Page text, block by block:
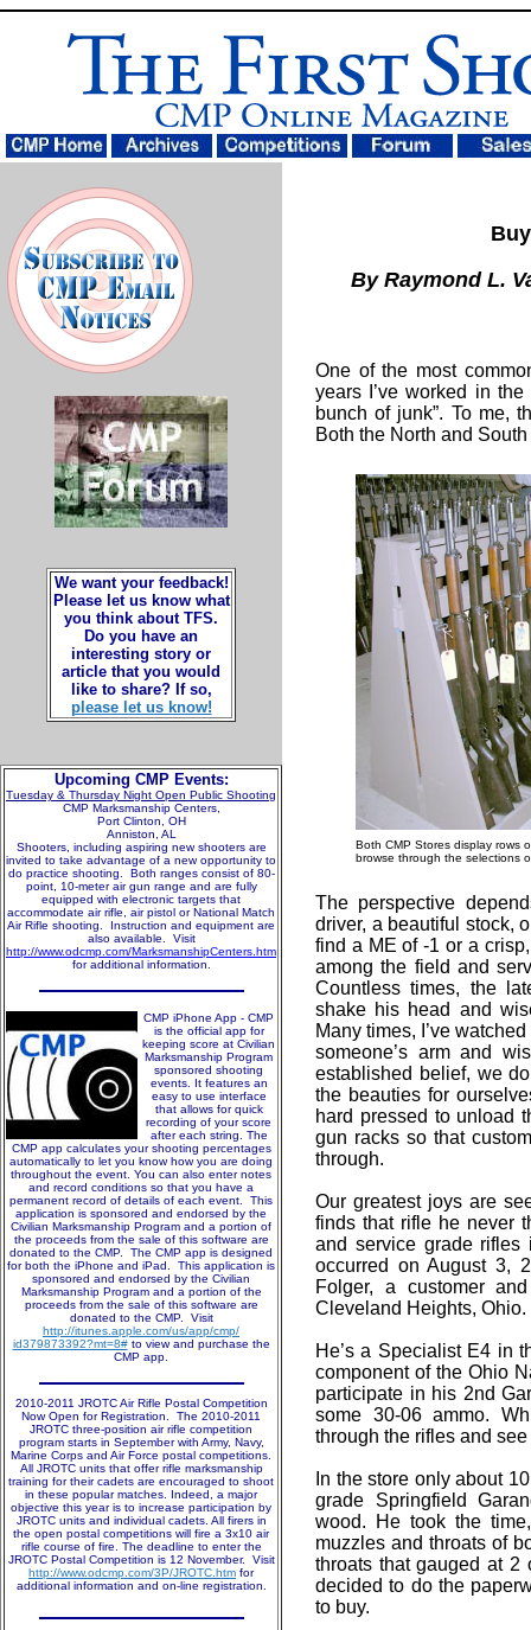
We want your feedback!
Please let us know what
you think about TFS.
Do you have an
interesting story or
article that you would
like to share? If so,
please let us know!
Upcoming CMP Events:
Tuesday & Thursday Night Open Public Shooting
CMP Marksmanship Centers,
Port Clinton, OH
Anniston, AL
Shooters, including aspiring new shooters are
invited to take advantage of a new opportunity to
do practice shooting. Both ranges consist of 80-
point, 10-meter air gun range and are fully
equipped with electronic targets that
accommodate air rifle, air pistol or National Match
Air Rifle shooting. Instruction and equipment are
also available. Visit
http://www.odcmp.com/MarksmanshipCenters.htm
for additional information.
CMP iPhone App - CMP
is the official app for
keeping score at Civilian
Marksmanship Program
sponsored shooting
events. It features an
easy to use interface
that allows for quick
recording of your score
after each string. The
CMP app calculates your shooting percentages
automatically to let you know how you are doing
throughout the event. You can also enter notes
and record conditions so that you have a
permanent record of details of each event. This
application is sponsored and endorsed by the
Civilian Marksmanship Program and a portion of
the proceeds from the sale of this software are
donated to the CMP. The CMP app is designed
for both the iPhone and iPad. This application is
sponsored and endorsed by the Civilian
Marksmanship Program and a portion of the
proceeds from the sale of this software are
donated to the CMP. Visit
http://itunes.apple.com/us/app/cmp/
id379873392?mt=8#to view and purchase the
CMP app.
2010-2011 JROTC Air Rifle Postal Competition
Now Open for Registration. The 2010-2011
JROTC three-position air rifle competition
program starts in September with Army, Navy,
Marine Corps and Air Force postal competitions.
All JROTC units that offer rifle marksmanship
training for their cadets are encouraged to shoot
in these popular matches. Indeed, a major
objective this year is to increase participation by
JROTC units and individual cadets. All firers in
the open postal competitions will fire a 3x10 air
rifle course of fire. The deadline to enter the
JROTC Postal Competition is 12 November. Visit
http://www.odcmp.com/3P/JROTC.htm for
additional information and on-line registration.
By Raymond L.
One of the most
years I’ve worked in
bunch of junk”. To me,
Both the North and
Both CMP Stores display rows
browse through the selections
The perspective
driver, a beautiful stock,
find a ME of -1 or a
among the field and
Countless times, the
shake his head and
Many times, I’ve
someone’s arm and
established belief, we
the beauties for
hard pressed to unload
gun racks so that
through.
Our greatest joys are
finds that rifle he never
and service grade rifles
occurred on August 3,
Folger, a customer
Cleveland Heights, Ohio.
He’s a Specialist E4 in
component of the Ohio
participate in his 2nd
some 30-06 ammo.
through the rifles and
In the store only about
grade Springfield
wood. He took the
muzzles and throats of
throats that gauged at 2
decided to do the
to buy.